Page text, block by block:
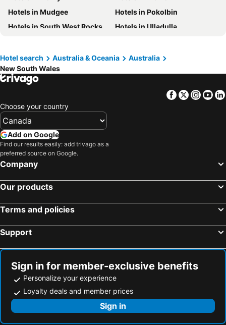
Hotels in Costa Rica
Hotels in Barbados
Hotels in USA
Hotels in Maine
Hotels in Alberta
Hotels in Vancouver Island
Hotels in Mudgee
Hotels in Pokolbin
Hotels in South West Rocks
Hotels in Ulladulla
Hotels in Batemans Bay
Hotels in Parramatta
Hotels in Katoomba
Hotels in The Entrance
Hotels in Ballina
Hotels in Mollymook
Hotels in Jervis Bay
Hotels in Narooma
Hotels in Nowra
Hotels in Tamworth
Hotels in Cessnock
Hotels in Kangaroo Valley
Hotels in Hyams Beach
Hotels in Bowral
Hotel search Australia & Oceania
Australia
New South Wales
Facebook
Twitter
Choose your country
Add on Google
Find our results easily: add trivago as a
preferred source on Google.
Company
Our products
Terms and policies
Support
Sign in for member-exclusive benefits
Personalize your experience
Loyalty deals and member prices
Sign in